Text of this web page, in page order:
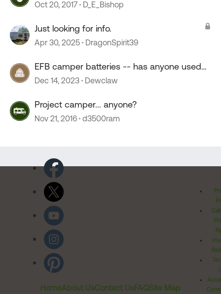
Oct 20, 2017 D_E_Bishop
Just looking for info.
Apr 30, 2025 DragonSpirit39
EFB camper batteries -- has anyone used
them?
Dec 14, 2023 Dewclaw
Project camper... anyone?
Nov 21, 2016 d3500ram
HomeAbout UsContact UsFAQSite Map